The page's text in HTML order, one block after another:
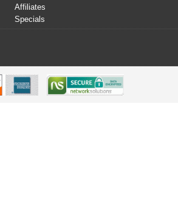
Affiliates
Specials